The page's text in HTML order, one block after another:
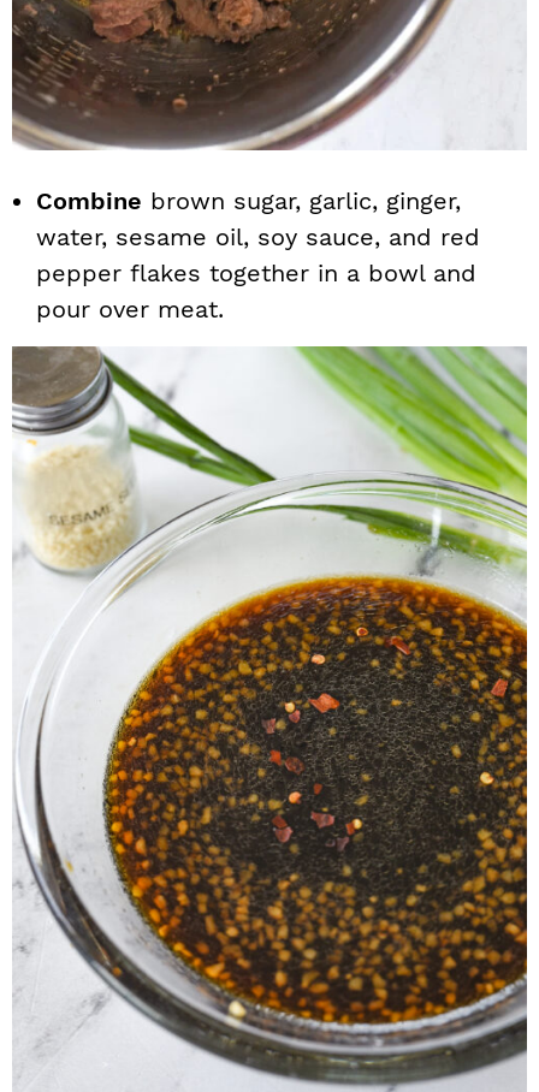
Combine brown sugar, garlic, ginger,
water, sesame oil, soy sauce, and red
pepper flakes together in a bowl and
pour over meat.